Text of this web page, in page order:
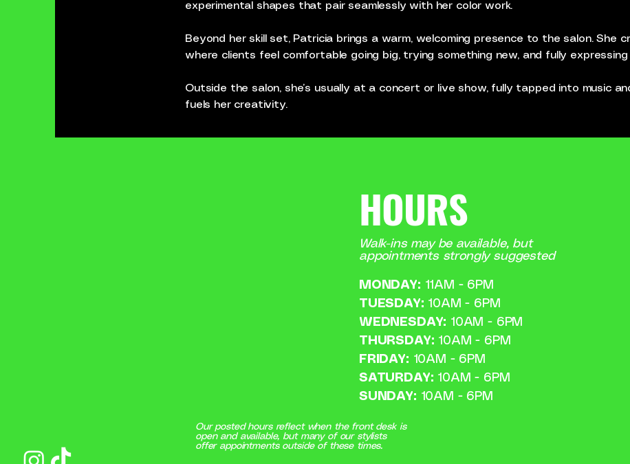
experimental shapes that pair seamlessly with her color work.
Beyond her skill set, Patricia brings a warm, welcoming presence to the salon. She
where clients feel comfortable going big, trying something new, and fully
Outside the salon, she’s usually at a concert or live show, fully tapped into music
fuels her creativity.
HOURS
Walk-ins may be available, but
appointments strongly suggested
MONDAY: 11AM - 6PM
TUESDAY: 10AM - 6PM
WEDNESDAY: 10AM - 6PM
THURSDAY: 10AM - 6PM
FRIDAY: 10AM - 6PM
SATURDAY: 10AM - 6PM
SUNDAY: 10AM - 6PM
Our posted hours reflect when the front desk is
open and available, but many of our stylists
offer appointments outside of these times.